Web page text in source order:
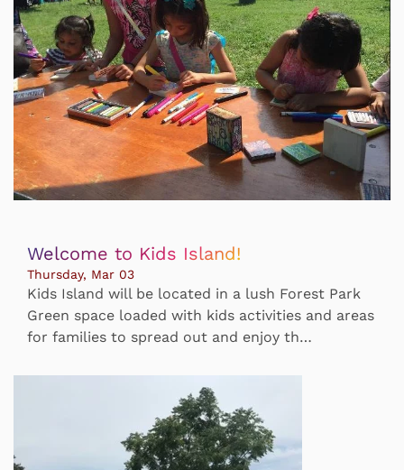
Welcome to Kids Island!
Thursday, Mar 03
Kids Island will be located in a lush Forest Park
Green space loaded with kids activities and areas
for families to spread out and enjoy th…